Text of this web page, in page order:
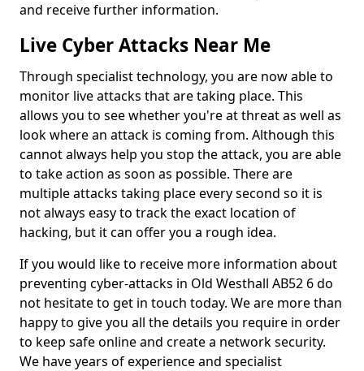
and receive further information.
Live Cyber Attacks Near Me
Through specialist technology, you are now able to
monitor live attacks that are taking place. This
allows you to see whether you're at threat as well as
look where an attack is coming from. Although this
cannot always help you stop the attack, you are able
to take action as soon as possible. There are
multiple attacks taking place every second so it is
not always easy to track the exact location of
hacking, but it can offer you a rough idea.
If you would like to receive more information about
preventing cyber-attacks in Old Westhall AB52 6 do
not hesitate to get in touch today. We are more than
happy to give you all the details you require in order
to keep safe online and create a network security.
We have years of experience and specialist